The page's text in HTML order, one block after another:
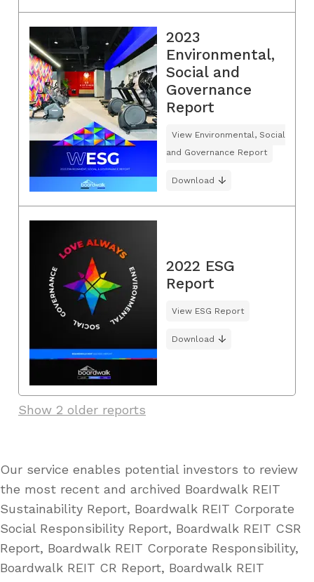
2023
Environmental,
Social and
Governance
Report
View Environmental, Social
and Governance Report
Download
2022 ESG
Report
View ESG Report
Download
Show 2 older reports
Our service enables potential investors to review
the most recent and archived Boardwalk REIT
Sustainability Report, Boardwalk REIT Corporate
Social Responsibility Report, Boardwalk REIT CSR
Report, Boardwalk REIT Corporate Responsibility,
Boardwalk REIT CR Report, Boardwalk REIT